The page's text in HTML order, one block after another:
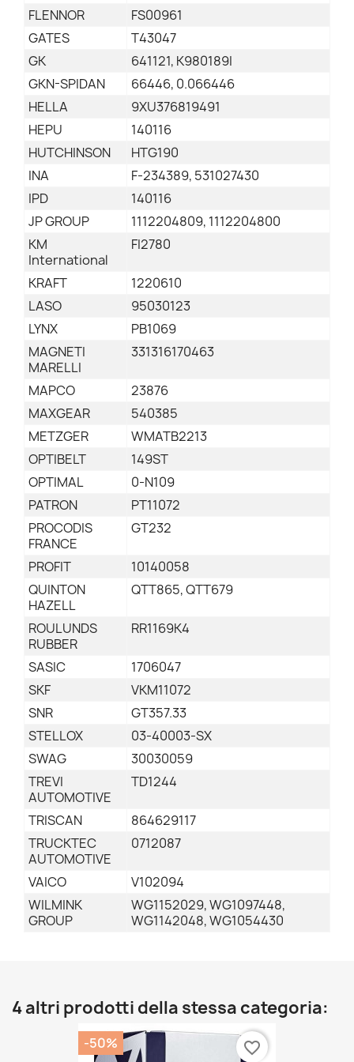
FLENNOR
FS00961
GATES
T43047
GK
641121, K980189I
GKN-SPIDAN
66446, 0.066446
HELLA
9XU376819491
HEPU
140116
HUTCHINSON
HTG190
INA
F-234389, 531027430
IPD
140116
JP GROUP
1112204809, 1112204800
KM
International
FI2780
KRAFT
1220610
LASO
95030123
LYNX
PB1069
MAGNETI
MARELLI
331316170463
MAPCO
23876
MAXGEAR
540385
METZGER
WMATB2213
OPTIBELT
149ST
OPTIMAL
0-N109
PATRON
PT11072
PROCODIS
FRANCE
GT232
PROFIT
10140058
QUINTON
HAZELL
QTT865, QTT679
ROULUNDS
RUBBER
RR1169K4
SASIC
1706047
SKF
VKM11072
SNR
GT357.33
STELLOX
03-40003-SX
SWAG
30030059
TREVI
AUTOMOTIVE
TD1244
TRISCAN
864629117
TRUCKTEC
AUTOMOTIVE
0712087
VAICO
V102094
WILMINK
GROUP
WG1152029, WG1097448,
WG1142048, WG1054430
4 altri prodotti della stessa categoria:
-50% favorite_border